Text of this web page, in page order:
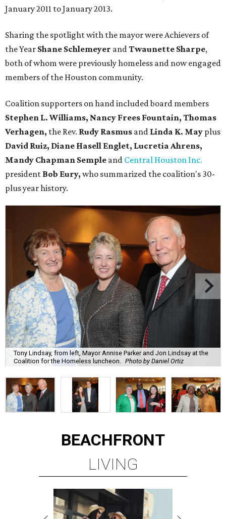
January 2011 to January 2013.
Sharing the spotlight with the mayor were Achievers of
the Year Shane Schlemeyer andTwaunette Sharpe,
both of whom were previously homeless and now engaged
members of the Houston community.
Coalition supporters on hand included board members
Stephen L. Williams, Nancy Frees Fountain, Thomas
Verhagen, the Rev. Rudy Rasmus and Linda K. May plus
David Ruiz, Diane Hasell Englet, Lucretia Ahrens,
Mandy Chapman Semple and Central Houston Inc.
president Bob Eury, who summarized the coalition's 30-
plus year history.
Tony Lindsay, from left, Mayor Annise Parker and Jon Lindsay at the
Coalition for the Homeless luncheon.
Photo by Daniel Ortiz
BEACHFRONT
LIVING